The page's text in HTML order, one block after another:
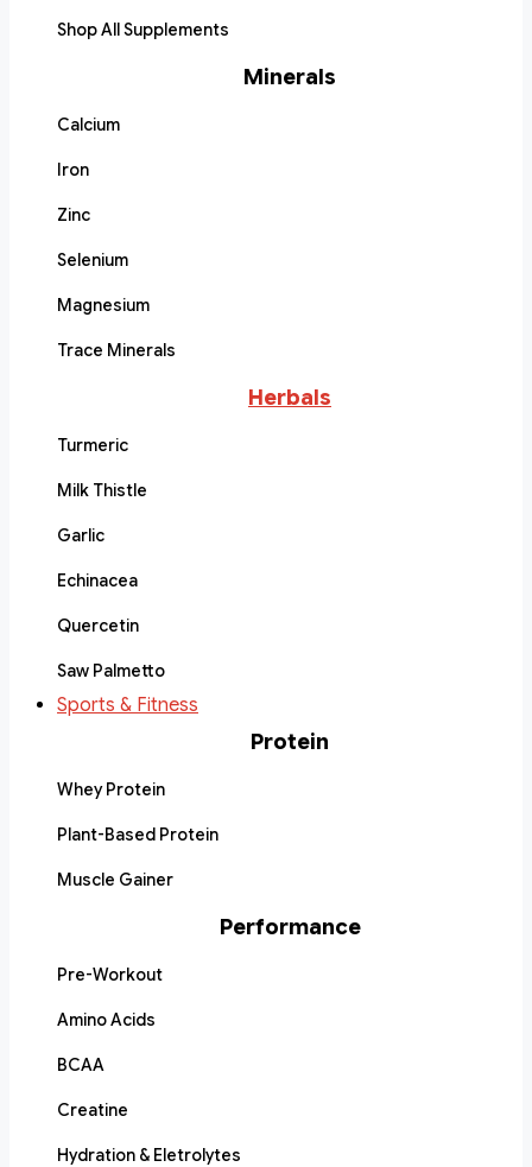
Shop All Supplements
Minerals
Calcium
Iron
Zinc
Selenium
Magnesium
Trace Minerals
Herbals
Turmeric
Milk Thistle
Garlic
Echinacea
Quercetin
Saw Palmetto
Sports & Fitness
Protein
Whey Protein
Plant-Based Protein
Muscle Gainer
Performance
Pre-Workout
Amino Acids
BCAA
Creatine
Hydration & Eletrolytes